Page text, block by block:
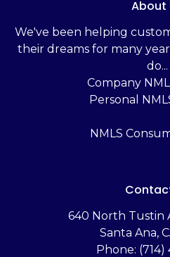
About
We've been helping
their dreams for many
do...
Company
Personal
NMLS
‬640 North Tustin
Santa Ana,
Phone: (714)